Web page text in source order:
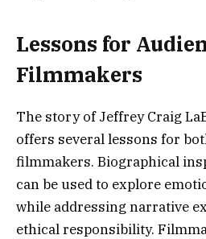
Lessons for
Filmmakers
The story of Jeffrey Craig
offers several lessons for
filmmakers. Biographical
can be used to explore
while addressing narrative
ethical responsibility.